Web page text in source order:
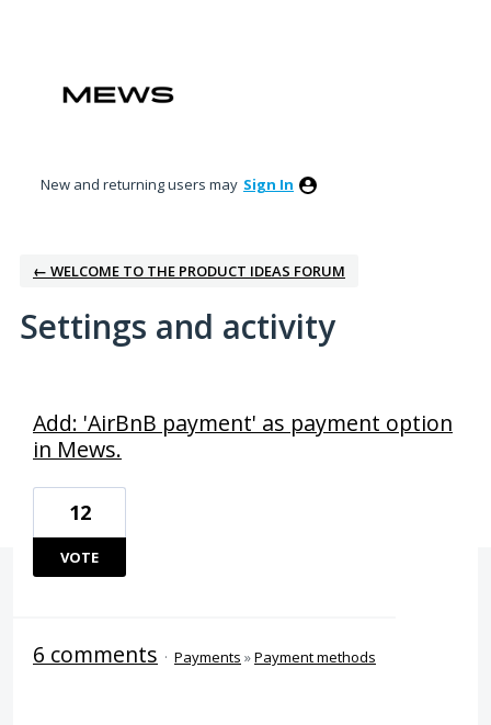
New and returning users may Sign In
← WELCOME TO THE PRODUCT IDEAS FORUM
Settings and activity
Add: 'AirBnB payment' as payment option
in Mews.
12
VOTE
6 comments · Payments »Payment methods